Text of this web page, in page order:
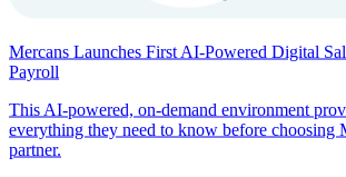
Mercans Launches First AI-Powered Digital
Payroll
This AI-powered, on-demand environment
everything they need to know before choosing
partner.